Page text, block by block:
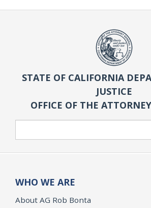
STATE OF CALIFORNIA
JUSTICE
OFFICE OF THE
WHO WE ARE
About AG Rob Bonta